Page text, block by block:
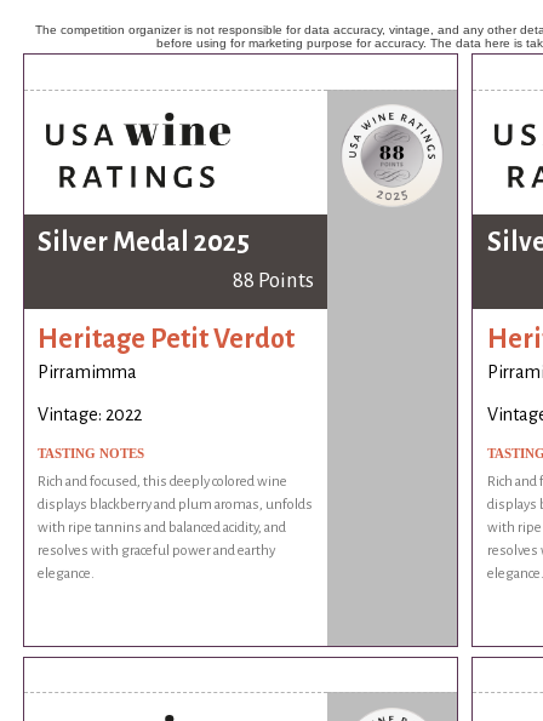
The competition organizer is not responsible for data accuracy, vintage, and any other
before using for marketing purpose for accuracy. The data here is
Silver Medal 2025
88 Points
Heritage Petit Verdot
Pirramimma
Vintage: 2022
TASTING NOTES
Rich and focused, this deeply colored wine
displays blackberry and plum aromas, unfolds
with ripe tannins and balanced acidity, and
resolves with graceful power and earthy
elegance.
Rich
displays
with ripe
resolves
elegance.